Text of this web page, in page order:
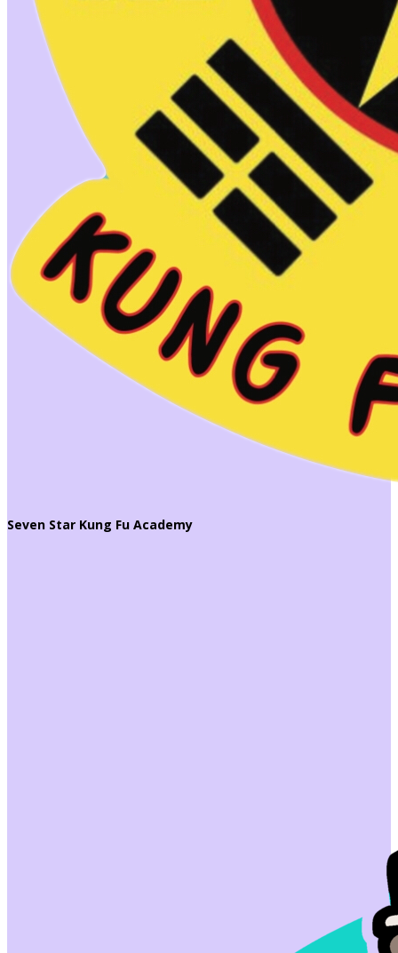
Seven Star Kung Fu Academy